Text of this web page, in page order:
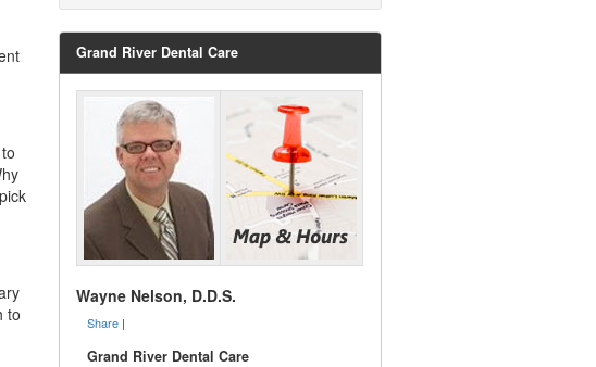
to
Grand River Dental Care
Wayne Nelson, D.D.S.
Share |
Grand River Dental Care